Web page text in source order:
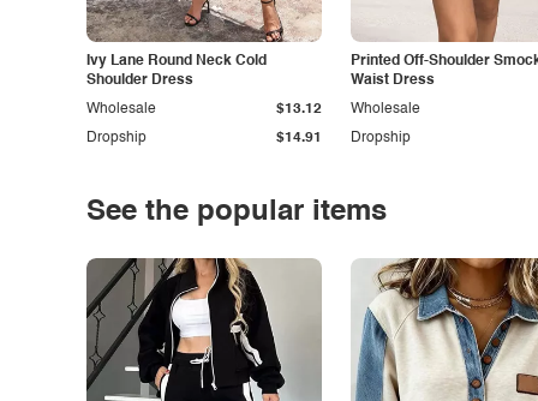
Ivy Lane Round Neck Cold
Shoulder Dress
Dropship $14.91
Wholesale $13.12
Printed Off-Shoulder
Waist Dress
Dropship
Wholesale
See the popular items